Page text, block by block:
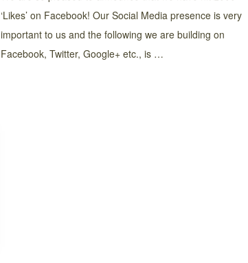
‘Likes’ on Facebook! Our Social Media presence is very
important to us and the following we are building on
Facebook, Twitter, Google+ etc., is …